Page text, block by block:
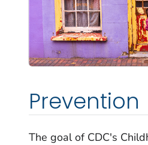
Prevention
The goal of CDC's